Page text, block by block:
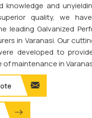
knowledge and
quality, we
leading Galvanized
in Varanasi. Our
developed to
maintenance in